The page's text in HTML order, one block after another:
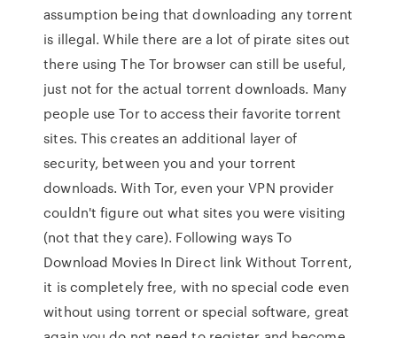
assumption being that downloading any torrent
is illegal. While there are a lot of pirate sites out
there using The Tor browser can still be useful,
just not for the actual torrent downloads. Many
people use Tor to access their favorite torrent
sites. This creates an additional layer of
security, between you and your torrent
downloads. With Tor, even your VPN provider
couldn't figure out what sites you were visiting
(not that they care). Following ways To
Download Movies In Direct link Without Torrent,
it is completely free, with no special code even
without using torrent or special software, great